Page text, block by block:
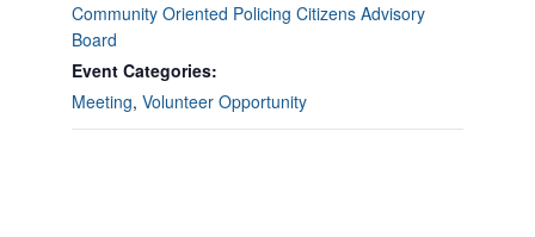
Community Oriented Policing Citizens Advisory
Board
Event Categories:
Meeting, Volunteer Opportunity